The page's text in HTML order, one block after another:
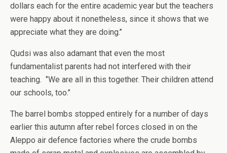
dollars each for the entire academic year but the teachers
were happy about it nonetheless, since it shows that we
appreciate what they are doing.’’
Qudsi was also adamant that even the most
fundamentalist parents had not interfered with their
teaching. ‘’We are all in this together. Their children attend
our schools, too.’’
The barrel bombs stopped entirely for a number of days
earlier this autumn after rebel forces closed in on the
Aleppo air defence factories where the crude bombs